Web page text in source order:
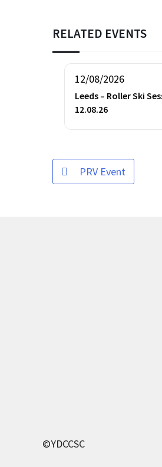
RELATED EVENTS
12/08/2026
Leeds – Roller Ski
12.08.26
PRV Event
©YDCCSC